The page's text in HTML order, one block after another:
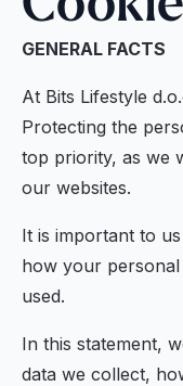
GENERAL FACTS
At Bits Lifestyle
Protecting the
top priority, as we
our websites.
It is important to
how your personal
used.
In this statement,
data we collect,